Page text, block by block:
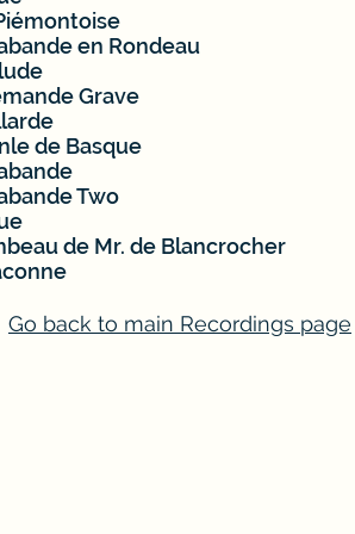
en Rondeau
Grave
de Basque
Two
de Mr. de Blancrocher
Go back to main Recordings page